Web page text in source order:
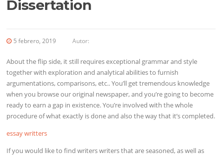
Dissertation
5 febrero, 2019 Autor:
About the flip side, it still requires exceptional grammar and style
together with exploration and analytical abilitiesto furnish
argumentations, comparisons, etc.. You’ll get tremendous knowledge
when you browse our original newspaper, and you’re going to become
ready to earn a gap in existence. You’re involved with the whole
procedure of what exactly is done and also the way that it’s completed.
essay writters
If you would like to find writers writers that are seasoned, as well as